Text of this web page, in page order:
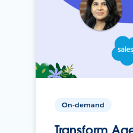
On-demand
Transform